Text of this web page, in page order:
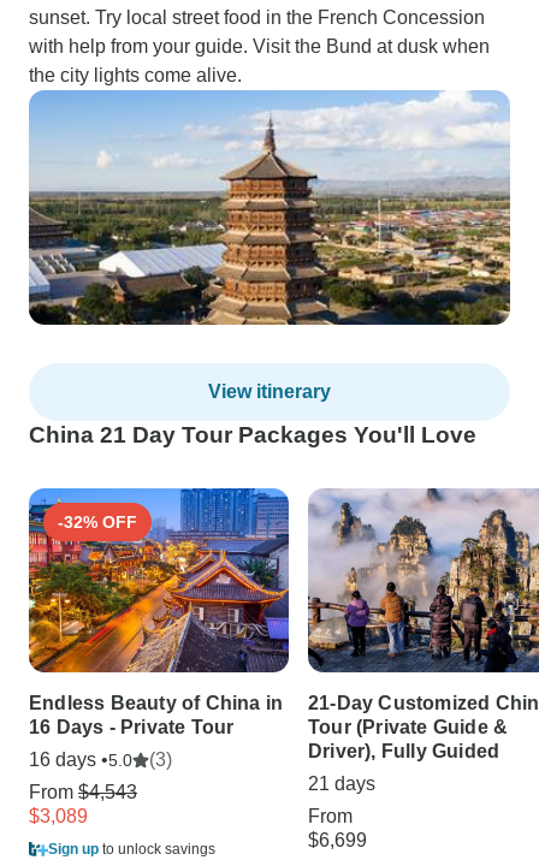
sunset. Try local street food in the French Concession
with help from your guide. Visit the Bund at dusk when
the city lights come alive.
View itinerary
China 21 Day Tour Packages You'll Love
-32% OFF
Endless Beauty of China in
16 Days - Private Tour
16 days •5.0
(3)
From $4,543
$3,089
Sign up to unlock savings
21-Day Customized
Tour (Private Guide &
Driver), Fully Guided
21 days
From
$6,699